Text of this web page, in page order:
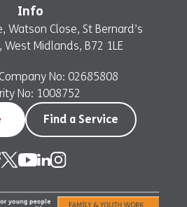
Info
Watson Close, St Bernard’s
Midlands, B72 1LE
No: 02685808
No: 1008752
Find a Service